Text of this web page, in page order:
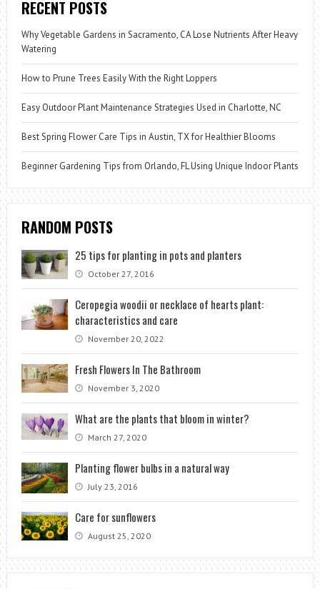
RECENT POSTS
Why Vegetable Gardens in Sacramento, CA Lose Nutrients After Heavy
Watering
How to Prune Trees Easily With the Right Loppers
Easy Outdoor Plant Maintenance Strategies Used in Charlotte, NC
Best Spring Flower Care Tips in Austin, TX for Healthier Blooms
Beginner Gardening Tips from Orlando, FL Using Unique Indoor Plants
RANDOM POSTS
25 tips for planting in pots and planters
October 27, 2016
Ceropegia woodii or necklace of hearts plant:
characteristics and care
November 20, 2022
Fresh Flowers In The Bathroom
November 3, 2020
What are the plants that bloom in winter?
March 27, 2020
Planting flower bulbs in a natural way
July 23, 2016
Care for sunflowers
August 25, 2020